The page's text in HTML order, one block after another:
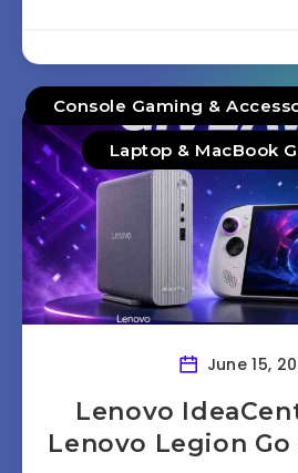
Console Gaming &
Laptop & MacBook
June 15,
Lenovo
Lenovo Legion Go